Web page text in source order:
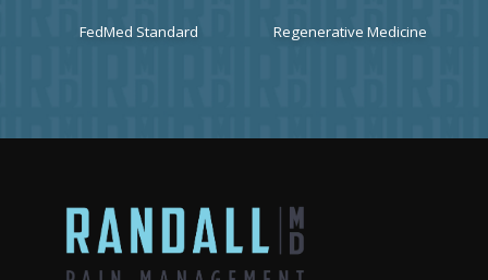
FedMed Standard Regenerative Medicine